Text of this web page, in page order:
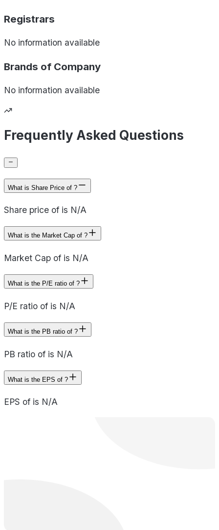
Registrars
No information available
Brands of Company
No information available
Frequently Asked Questions
What is Share Price of ?
Share price of is N/A
What is the Market Cap of ?
Market Cap of is N/A
What is the P/E ratio of ?
P/E ratio of is N/A
What is the PB ratio of ?
PB ratio of is N/A
What is the EPS of ?
EPS of is N/A